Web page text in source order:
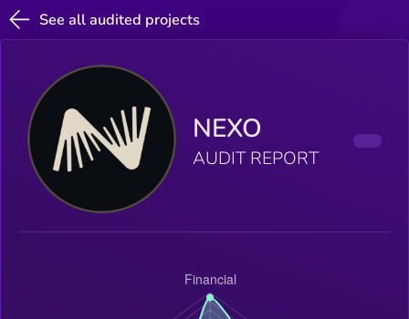
See all audited projects
NEXO
AUDIT REPORT